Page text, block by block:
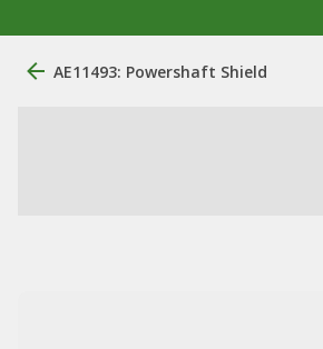
AE11493: Powershaft Shield